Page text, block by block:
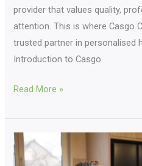
provider that values quality,
attention. This is where Casgo
trusted partner in personalised
Introduction to Casgo
Read More »
Senior
Home